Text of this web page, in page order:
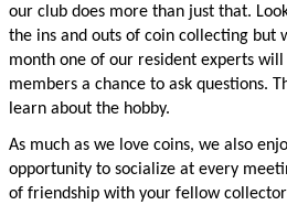
our club does more than just that.
the ins and outs of coin collecting but
month one of our resident experts
members a chance to ask questions.
learn about the hobby.
As much as we love coins, we also
opportunity to socialize at every
of friendship with your fellow